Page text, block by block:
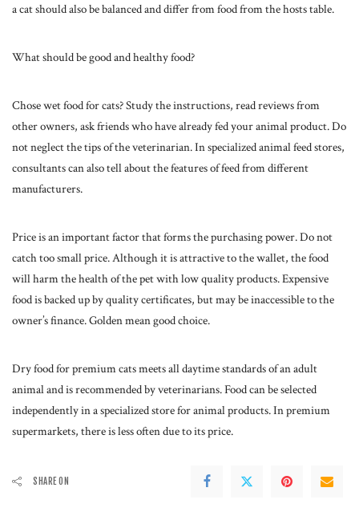
a cat should also be balanced and differ from food from the hosts table.
What should be good and healthy food?
Chose wet food for cats? Study the instructions, read reviews from
other owners, ask friends who have already fed your animal product. Do
not neglect the tips of the veterinarian. In specialized animal feed stores,
consultants can also tell about the features of feed from different
manufacturers.
Price is an important factor that forms the purchasing power. Do not
catch too small price. Although it is attractive to the wallet, the food
will harm the health of the pet with low quality products. Expensive
food is backed up by quality certificates, but may be inaccessible to the
owner’s finance. Golden mean good choice.
Dry food for premium cats meets all daytime standards of an adult
animal and is recommended by veterinarians. Food can be selected
independently in a specialized store for animal products. In premium
supermarkets, there is less often due to its price.
SHARE ON